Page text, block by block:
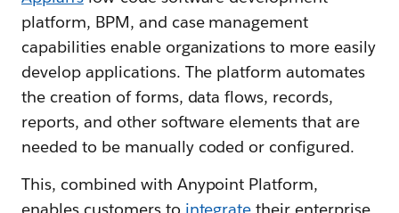
platform, BPM, and case management
capabilities enable organizations to more easily
develop applications. The platform automates
the creation of forms, data flows, records,
reports, and other software elements that are
needed to be manually coded or configured.
This, combined with Anypoint Platform,